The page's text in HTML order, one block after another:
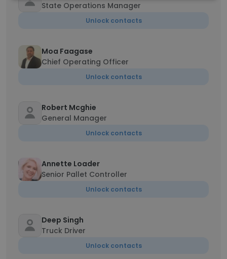
State Operations Manager
Unlock contacts
Moa Faagase
Chief Operating Officer
Unlock contacts
Robert Mcghie
General Manager
Unlock contacts
Annette Loader
Senior Pallet Controller
Unlock contacts
Deep Singh
Truck Driver
Unlock contacts